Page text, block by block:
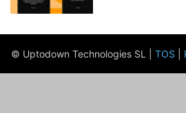
© Uptodown Technologies SL | TOS